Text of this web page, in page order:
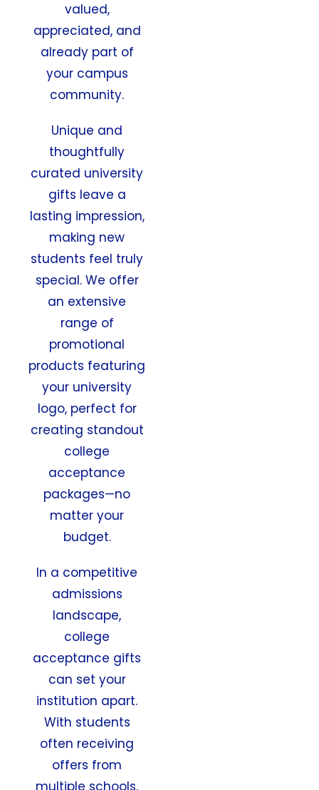
valued,
appreciated, and
already part of
your campus
community.
Unique and
thoughtfully
curated university
gifts leave a
lasting impression,
making new
students feel truly
special. We offer
an extensive
range of
promotional
products featuring
your university
logo, perfect for
creating standout
college
acceptance
packages—no
matter your
budget.
In a competitive
admissions
landscape,
college
acceptance gifts
can set your
institution apart.
With students
often receiving
offers from
multiple schools,